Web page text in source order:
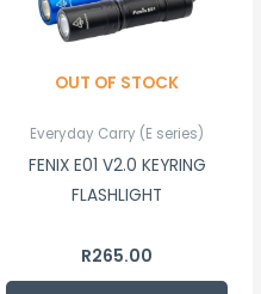
OUT OF STOCK
Everyday Carry (E series)
FENIX E01 V2.0 KEYRING
FLASHLIGHT
R265.00
multiple
may